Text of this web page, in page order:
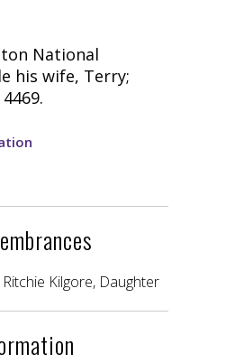
National
his wife, Terry;
Kilgore, Daughter